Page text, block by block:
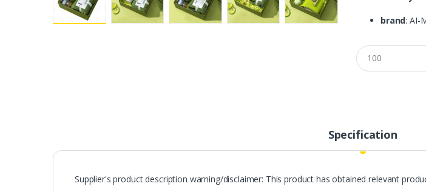
brand: AI-
Specification
Supplier's product description warning/disclaimer: This product has obtained relevant